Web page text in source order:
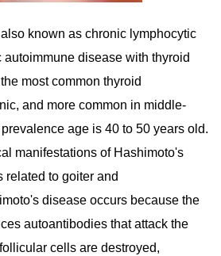
known as chronic lymphocytic
disease with thyroid
most common thyroid
and more common in middle-
age is 40 to 50 years old.
manifestations of Hashimoto's
related to goiter and
disease occurs because the
autoantibodies that attack the
cells are destroyed,